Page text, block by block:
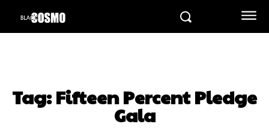
Tag:Fifteen Percent Pledge
Gala